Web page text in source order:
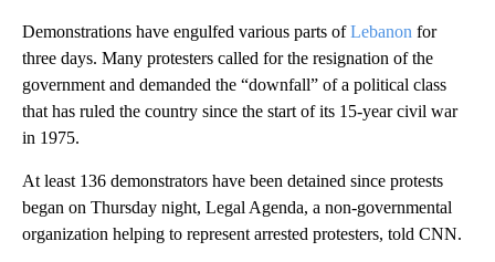
Demonstrations have engulfed various parts ofLebanon for
three days. Many protesters called for the resignation of the
government and demanded the “downfall” of a political class
that has ruled the country since the start of its 15-year civil war
in 1975.
At least 136 demonstrators have been detained since protests
began on Thursday night, Legal Agenda, a non-governmental
organization helping to represent arrested protesters, told CNN.